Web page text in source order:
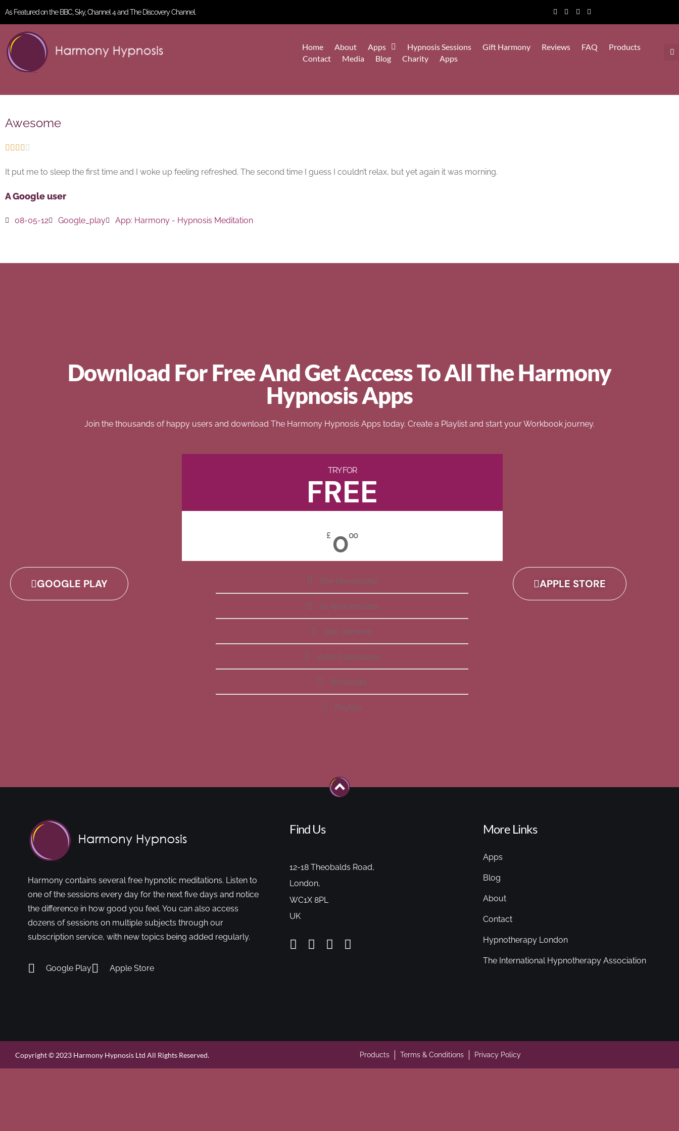
As Featured on the BBC, Sky, Channel 4 and The Discovery Channel.
Home About Apps Hypnosis Sessions Gift Harmony Reviews FAQ
Products
Contact
Media Blog Charity Apps
Awesome
    
It put me to sleep the first time and I woke up feeling refreshed. The second time I guess I couldn’t relax, but yet again it was morning.
A Google user
08-05-12 Google_play App: Harmony - Hypnosis Meditation
Download For Free And Get Access To All The Harmony
Hypnosis Apps
Join the thousands of happy users and download The Harmony Hypnosis Apps today. Create a Playlist and start your Workbook journey.
GOOGLE PLAY
TRY FOR
FREE
£ 000
Free Membership
All Apps Included
Daily Reminder
Video Explanations
Workbooks
Playlists
APPLE STORE
Harmony contains several free hypnotic meditations. Listen to
one of the sessions every day for the next five days and notice
the difference in how good you feel. You can also access
dozens of sessions on multiple subjects through our
subscription service, with new topics being added regularly.
Google Play Apple Store
Find Us
12-18 Theobalds Road,
London,
WC1X 8PL
UK
More Links
Apps
Blog
About
Contact
Hypnotherapy London
The International Hypnotherapy Association
Copyright © 2023 Harmony Hypnosis Ltd All Rights Reserved. Products Terms & Conditions Privacy Policy